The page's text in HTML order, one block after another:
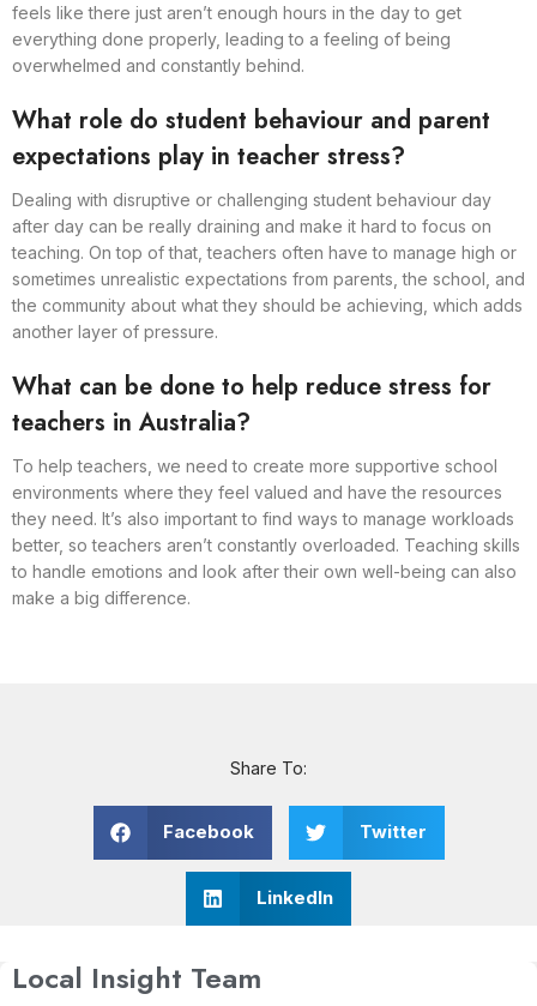
feels like there just aren’t enough hours in the day to get
everything done properly, leading to a feeling of being
overwhelmed and constantly behind.
What role do student behaviour and parent
expectations play in teacher stress?
Dealing with disruptive or challenging student behaviour day
after day can be really draining and make it hard to focus on
teaching. On top of that, teachers often have to manage high or
sometimes unrealistic expectations from parents, the school, and
the community about what they should be achieving, which adds
another layer of pressure.
What can be done to help reduce stress for
teachers in Australia?
To help teachers, we need to create more supportive school
environments where they feel valued and have the resources
they need. It’s also important to find ways to manage workloads
better, so teachers aren’t constantly overloaded. Teaching skills
to handle emotions and look after their own well-being can also
make a big difference.
Share To:
Facebook Twitter
LinkedIn
Local Insight Team